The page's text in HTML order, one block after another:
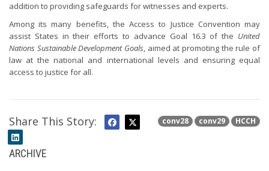
addition to providing safeguards for witnesses and experts.
Among its many benefits, the Access to Justice Convention may
assist States in their efforts to advance Goal 16.3 of the United
Nations Sustainable Development Goals, aimed at promoting the rule of
law at the national and international levels and ensuring equal
access to justice for all.
conv28 conv29 HCCH
Share This Story:
ARCHIVE